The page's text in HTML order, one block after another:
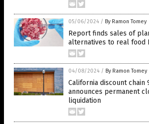
05/06/2024 / By Ramon Tomey
Report finds sales of
alternatives to real food
04/08/2024 / By Ramon Tomey
California discount chain
announces permanent
liquidation